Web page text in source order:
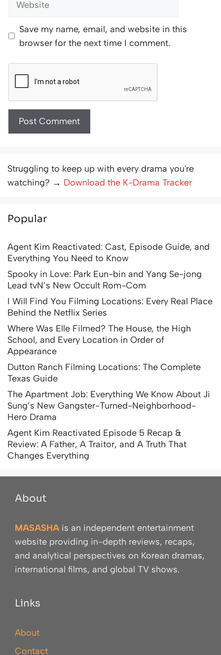
Save my name, email, and website in this
browser for the next time I comment.
Struggling to keep up with every drama you're
watching? → Download the K-Drama Tracker
Popular
Agent Kim Reactivated: Cast, Episode Guide, and
Everything You Need to Know
Spooky in Love: Park Eun-bin and Yang Se-jong
Lead tvN’s New Occult Rom-Com
I Will Find You Filming Locations: Every Real Place
Behind the Netflix Series
Where Was Elle Filmed? The House, the High
School, and Every Location in Order of
Appearance
Dutton Ranch Filming Locations: The Complete
Texas Guide
The Apartment Job: Everything We Know About Ji
Sung’s New Gangster-Turned-Neighborhood-
Hero Drama
Agent Kim Reactivated Episode 5 Recap &
Review: A Father, A Traitor, and A Truth That
Changes Everything
About
MASASHA is an independent entertainment
website providing in-depth reviews, recaps,
and analytical perspectives on Korean dramas,
international films, and global TV shows.
Links
About
Contact